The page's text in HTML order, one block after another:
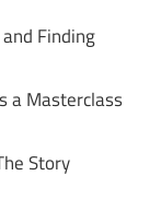
and Finding
a Masterclass
Story